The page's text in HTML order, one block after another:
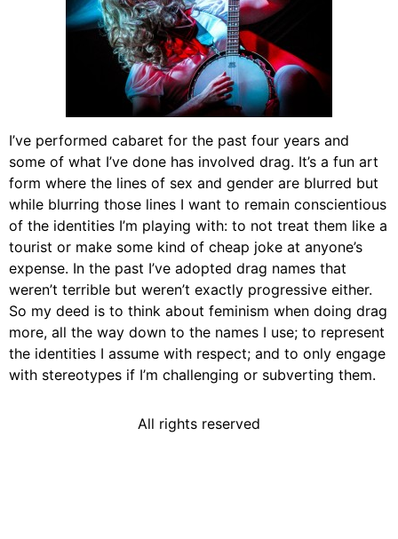
I’ve performed cabaret for the past four years and
some of what I’ve done has involved drag. It’s a fun art
form where the lines of sex and gender are blurred but
while blurring those lines I want to remain conscientious
of the identities I’m playing with: to not treat them like a
tourist or make some kind of cheap joke at anyone’s
expense. In the past I’ve adopted drag names that
weren’t terrible but weren’t exactly progressive either.
So my deed is to think about feminism when doing drag
more, all the way down to the names I use; to represent
the identities I assume with respect; and to only engage
with stereotypes if I’m challenging or subverting them.
All rights reserved